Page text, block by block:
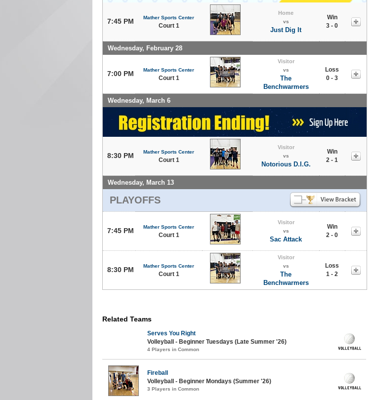
7:45 PM Mather Sports Center
Court 1
Home
vs
Just Dig It
Win
3 - 0
Wednesday, February 28
7:00 PM Mather Sports Center
Court 1
Visitor
vs
The
Benchwarmers
Loss
0 - 3
Wednesday, March 6
8:30 PM Mather Sports Center
Court 1
Visitor
vs
Notorious D.I.G.
Win
2 - 1
Wednesday, March 13
PLAYOFFS
7:45 PM Mather Sports Center
Court 1
Visitor
vs
Sac Attack
Win
2 - 0
8:30 PM Mather Sports Center
Court 1
Visitor
vs
The
Benchwarmers
Loss
1 - 2
Related Teams
Serves You Right
Volleyball - Beginner Tuesdays (Late Summer '26)
4 Players in Common
Fireball
Volleyball - Beginner Mondays (Summer '26)
3 Players in Common